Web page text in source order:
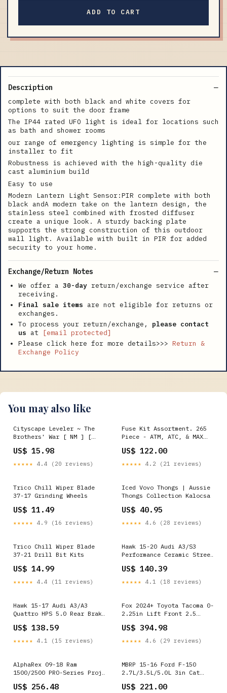
ADD TO CART
Description
complete with both black and white covers for
options to suit the door frame
The IP44 rated UFO light is ideal for locations such
as bath and shower rooms
our range of emergency lighting is simple for the
installer to fit
Robustness is achieved with the high-quality die
cast aluminium build
Easy to use
Modern Lantern Light Sensor:PIR complete with both
black andA modern take on the lantern design, the
stainless steel combined with frosted diffuser
create a unique look. A sturdy backing plate
supports the strong construction of this outdoor
wall light. Available with built in PIR for added
security to your home.
Exchange/Return Notes
We offer a 30-day return/exchange service after
receiving.
Final sale items are not eligible for returns or
exchanges.
To process your return/exchange, please contact
us at
[email protected]
Please click here for more details>>> Return &
Exchange Policy
You may also like
Cityscape Leveler ~ The
Brothers' War [ NM ] [
US$ 15.98
★★★★★ 4.4 (20 reviews)
Fuse Kit Assortment. 265
Piece - ATM, ATC, & MAX
Pipe & DOT Fittings
US$ 122.00
★★★★★ 4.2 (21 reviews)
Trico Chill Wiper Blade
37-17 Grinding Wheels
US$ 11.49
★★★★★ 4.9 (16 reviews)
Iced Vovo Thongs | Aussie
Thongs Collection Kalocsa
US$ 40.95
★★★★★ 4.6 (28 reviews)
Trico Chill Wiper Blade
37-21 Drill Bit Kits
US$ 14.99
★★★★★ 4.4 (11 reviews)
Hawk 15-20 Audi A3/S3
Performance Ceramic Street
US$ 140.39
★★★★★ 4.1 (18 reviews)
Hawk 15-17 Audi A3/A3
Quattro HPS 5.0 Rear Brake
YMM_2018_2026_Gmc_Terrain_GM_D2XX
US$ 138.59
★★★★★ 4.1 (15 reviews)
Fox 2024+ Toyota Tacoma 0-
2.25in Lift Front 2.5
IFP Coilover
YMM_1987_1991_Ford_F_250_VIII
US$ 394.98
★★★★★ 4.6 (29 reviews)
AlphaRex 09-18 Ram
1500/2500 PRO-Series Proj
w/Sequential Signal and
US$ 256.48
MBRP 15-16 Ford F-150
2.7L/3.5L/5.0L 3in Cat
Dual Exit ALU
US$ 221.00